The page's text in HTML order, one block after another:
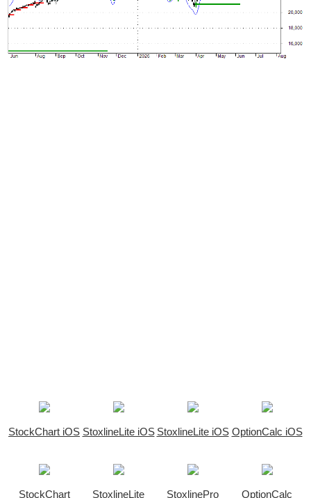
StockChart iOS StoxlineLite iOS StoxlineLite iOS OptionCalc iOS
StockChart StoxlineLite StoxlinePro OptionCalc